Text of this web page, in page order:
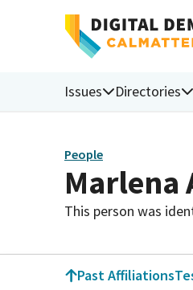
Issues Directories
People
Marlena
This person was
Past Affiliations